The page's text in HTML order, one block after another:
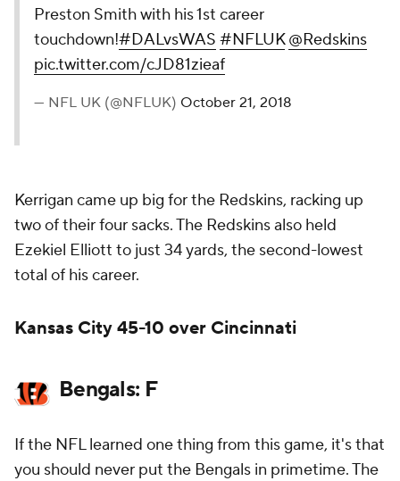
Preston Smith with his 1st career
touchdown!#DALvsWAS #NFLUK @Redskins
pic.twitter.com/cJD81zieaf
— NFL UK (@NFLUK) October 21, 2018
Kerrigan came up big for the Redskins, racking up
two of their four sacks. The Redskins also held
Ezekiel Elliott to just 34 yards, the second-lowest
total of his career.
Kansas City 45-10 over Cincinnati
Bengals: F
If the NFL learned one thing from this game, it's that
you should never put the Bengals in primetime. The